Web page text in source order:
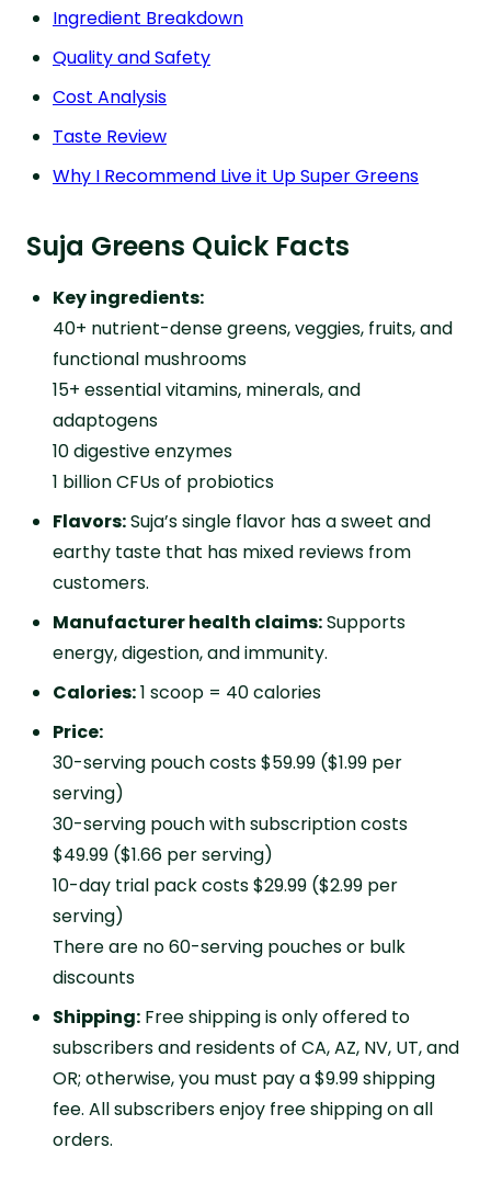
Ingredient Breakdown
Quality and Safety
Cost Analysis
Taste Review
Why I Recommend Live it Up Super Greens
Suja Greens Quick Facts
Key ingredients:
40+ nutrient-dense greens, veggies, fruits, and
functional mushrooms
15+ essential vitamins, minerals, and
adaptogens
10 digestive enzymes
1 billion CFUs of probiotics
Flavors:Suja’s single flavor has a sweet and
earthy taste that has mixed reviews from
customers.
Manufacturer health claims:Supports
energy, digestion, and immunity.
Calories:1 scoop = 40 calories
Price:
30-serving pouch costs $59.99 ($1.99 per
serving)
30-serving pouch with subscription costs
$49.99 ($1.66 per serving)
10-day trial pack costs $29.99 ($2.99 per
serving)
There are no 60-serving pouches or bulk
discounts
Shipping: Free shipping is only offered to
subscribers and residents of CA, AZ, NV, UT, and
OR; otherwise, you must pay a $9.99 shipping
fee. All subscribers enjoy free shipping on all
orders.